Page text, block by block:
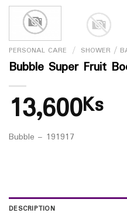
PERSONAL CARE / SHOWER /
Bubble Super Fruit
13,600Ks
Bubble – 191917
DESCRIPTION